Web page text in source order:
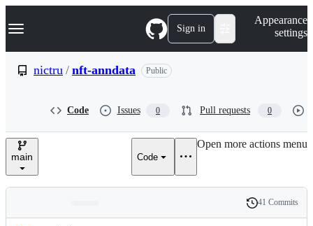
k
p
e
Navigation Menu Sign in
Appearance
settings
nictru / nft-anndata Public
Code Issues 0 Pull requests 0
main Code
Open more actions menu
Latest
History
41 Commits